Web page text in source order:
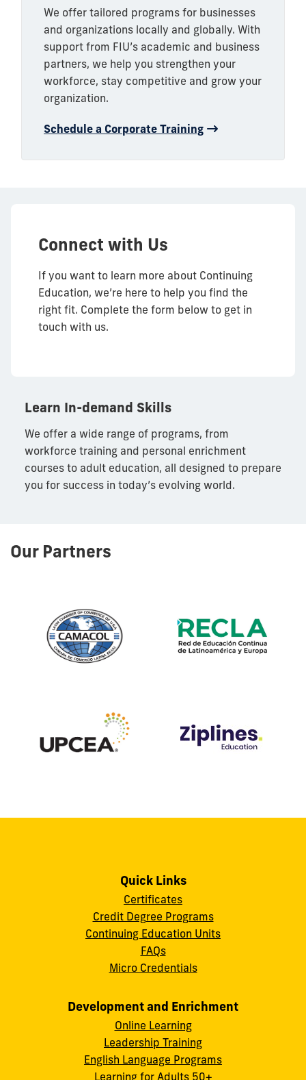
We offer tailored programs for businesses
and organizations locally and globally. With
support from FIU’s academic and business
partners, we help you strengthen your
workforce, stay competitive and grow your
organization.
Schedule a Corporate Training
Connect with Us
If you want to learn more about Continuing
Education, we’re here to help you find the
right fit. Complete the form below to get in
touch with us.
Learn In-demand Skills
We offer a wide range of programs, from
workforce training and personal enrichment
courses to adult education, all designed to prepare
you for success in today’s evolving world.
Our Partners
Quick Links
Certificates
Credit Degree Programs
Continuing Education Units
FAQs
Micro Credentials
Development and Enrichment
Online Learning
Leadership Training
English Language Programs
Learning for Adults 50+